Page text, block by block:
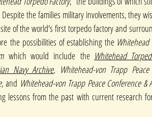
Despite the families military involvements, they
of the world's first torpedo factory and
the possibilities of establishing the Whitehead
which would include the Whitehead
Navy Archive, Whitehead-von Trapp
, and Whitehead-von Trapp Peace Conference &
lessons from the past with current research